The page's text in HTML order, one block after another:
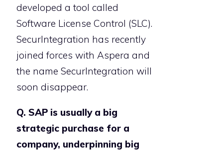
developed a tool called
Software License Control (SLC).
SecurIntegration has recently
joined forces with Aspera and
the name SecurIntegration will
soon disappear.
Q. SAP is usually a big
strategic purchase for a
company, underpinning big